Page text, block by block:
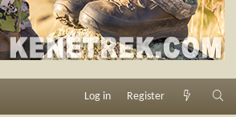
Log in Register